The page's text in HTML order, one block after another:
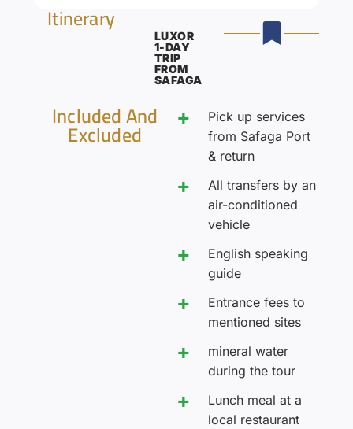
Itinerary
LUXOR
1-DAY
TRIP
FROM
SAFAGA
Included And
Excluded
Pick up services
from Safaga Port
& return
All transfers by an
air-conditioned
vehicle
English speaking
guide
Entrance fees to
mentioned sites
mineral water
during the tour
Lunch meal at a
local restaurant